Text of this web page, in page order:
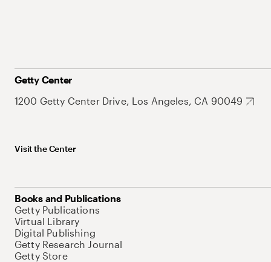
Getty Center
1200 Getty Center Drive, Los Angeles, CA 90049
Visit the Center
Books and Publications
Getty Publications
Virtual Library
Digital Publishing
Getty Research Journal
Getty Store